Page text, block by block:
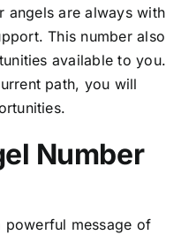
angels are always with
This number also
available to you.
path, you will
Number
powerful message of